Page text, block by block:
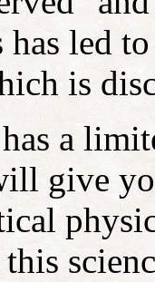
led
is
a
give